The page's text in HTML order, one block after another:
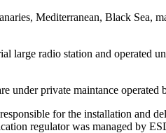
Mediterranean, Black Sea,
large radio station and operated
under private maintance
for the installation and
regulator was managed by